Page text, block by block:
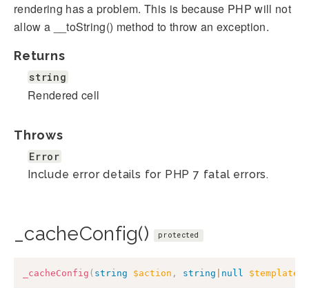
rendering has a problem. This is because PHP will not
allow a __toString() method to throw an exception.
Returns
string
Rendered cell
Throws
Error
Include error details for PHP 7 fatal errors.
_cacheConfig() protected
_cacheConfig ( string $action , string null $template